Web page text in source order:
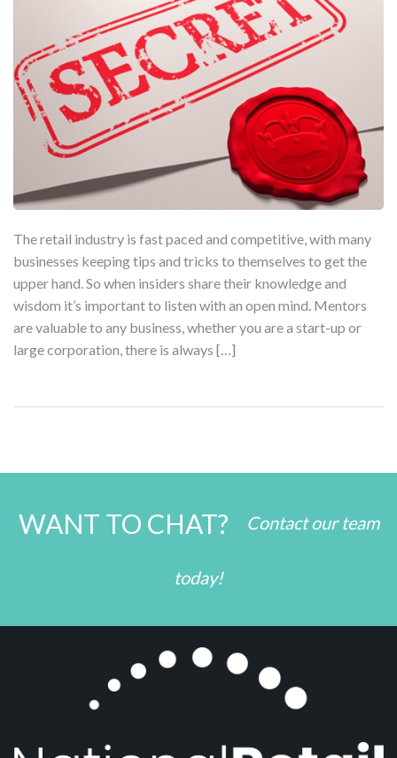
The retail industry is fast paced and competitive, with many
businesses keeping tips and tricks to themselves to get the
upper hand. So when insiders share their knowledge and
wisdom it’s important to listen with an open mind. Mentors
are valuable to any business, whether you are a start-up or
large corporation, there is always […]
WANT TO CHAT? Contact our team
today!